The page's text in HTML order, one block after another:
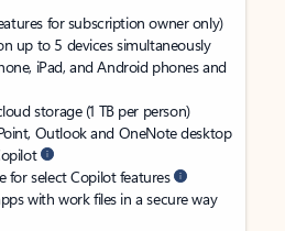
for subscription owner only)
up to 5 devices simultaneously
iPad, and Android phones and
storage (1 TB per person)
Outlook and OneNote desktop
for select Copilot features
with work files in a secure way